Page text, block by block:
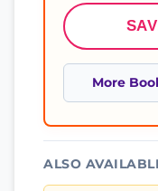
More
ALSO